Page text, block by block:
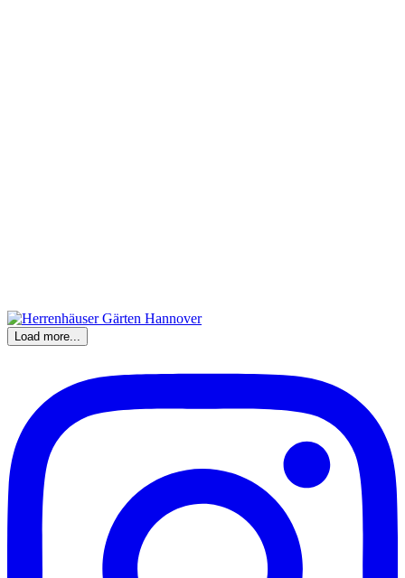
Load more...